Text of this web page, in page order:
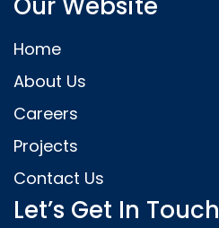
Our Website
Home
About Us
Careers
Projects
Contact Us
Let’s Get In Touch